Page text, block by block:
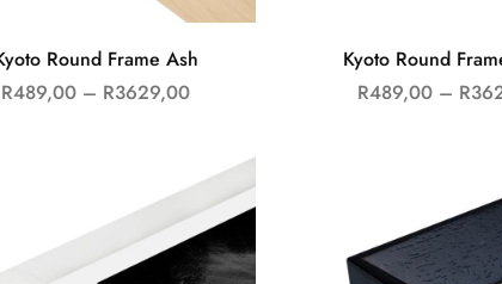
Round Frame Ash
R489,00 – R3629,00
Kyoto Round
R489,00 – R